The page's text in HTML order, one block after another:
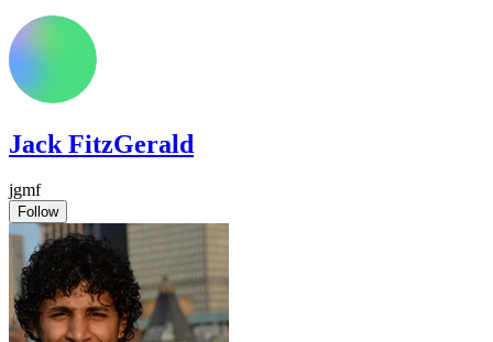
Jack FitzGerald
jgmf
Follow